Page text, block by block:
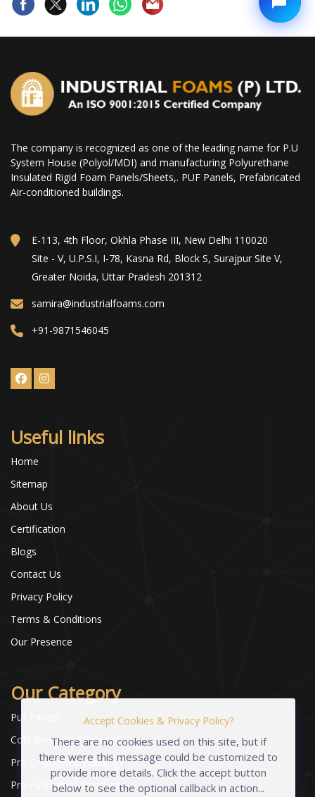
The company is recognized as one of the leading name for P.U
System House (Polyol/MDI) and manufacturing Polyurethane
Insulated Rigid Foam Panels/Sheets,. PUF Panels, Prefabricated
Air-conditioned buildings.
E-113, 4th Floor, Okhla Phase III, New Delhi 110020
Site - V, U.P.S.I, I-78, Kasna Rd, Block S, Surajpur Site V,
Greater Noida, Uttar Pradesh 201312
samira@industrialfoams.com
+91-9871546045
Useful links
Home
Sitemap
About Us
Certification
Blogs
Contact Us
Privacy Policy
Terms & Conditions
Our Presence
Our Category
Puf Panels
Cold Room and Storage
Pre-Engineered Buildings
Pre-Fabricated Structures
Accept Cookies & Privacy Policy?
There are no cookies used on this site, but if
there were this message could be customized to
provide more details. Click the accept button
below to see the optional callback in action...